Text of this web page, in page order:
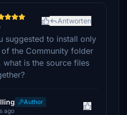
Antworten
suggested to install only
the Community folder
what is the source files
Author
ago